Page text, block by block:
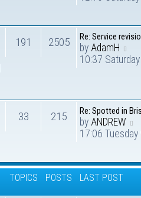
191 2505 Re: Service
by AdamH
10:37
33 215 Re: Spotted in
by ANDREW
17:06
TOPICS POSTS LAST POST